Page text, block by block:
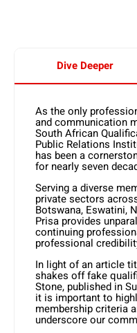
Dive Deeper
As the only
and communication
South African
Public Relations
has been a
for nearly seven
Serving a diverse
private sectors
Botswana, Eswatini,
Prisa provides
continuing
professional
In light of an article
shakes off fake
Stone, published in
it is important to
membership criteria
underscore our